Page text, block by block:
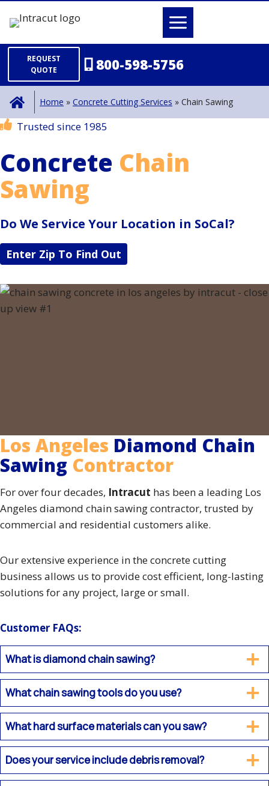
REQUEST
QUOTE
800-598-5756
Home » Concrete Cutting Services » Chain Sawing
Trusted since 1985
Concrete Chain
Sawing
Do We Service Your Location in SoCal?
Enter Zip To Find Out
Los Angeles Diamond Chain
Sawing Contractor
For over four decades, Intracut has been a leading Los
Angeles diamond chain sawing contractor, trusted by
commercial and residential customers alike.
Our extensive experience in the concrete cutting
business allows us to provide cost efficient, long-lasting
solutions for any project, large or small.
Customer FAQs:
What is diamond chain sawing?
What chain sawing tools do you use?
What hard surface materials can you saw?
Does your service include debris removal?